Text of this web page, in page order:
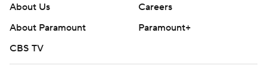
About Us
Careers
About Paramount
Paramount+
CBS TV